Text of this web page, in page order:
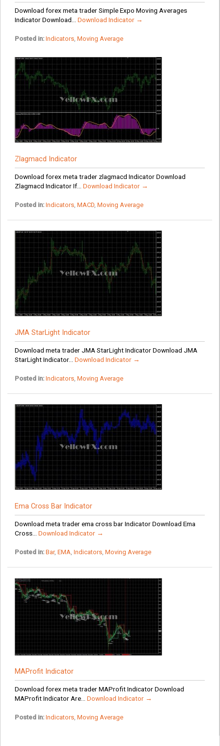
Download forex meta trader Simple Expo Moving Averages
Indicator Download... Download Indicator →
Posted in: Indicators, Moving Average
Zlagmacd Indicator
Download forex meta trader zlagmacd Indicator Download
Zlagmacd Indicator If... Download Indicator →
Posted in: Indicators, MACD, Moving Average
JMA StarLight Indicator
Download meta trader JMA StarLight Indicator Download JMA
StarLight Indicator... Download Indicator →
Posted in: Indicators, Moving Average
Ema Cross Bar Indicator
Download meta trader ema cross bar Indicator Download Ema
Cross... Download Indicator →
Posted in: Bar, EMA, Indicators, Moving Average
MAProfit Indicator
Download forex meta trader MAProfit Indicator Download
MAProfit Indicator Are... Download Indicator →
Posted in: Indicators, Moving Average